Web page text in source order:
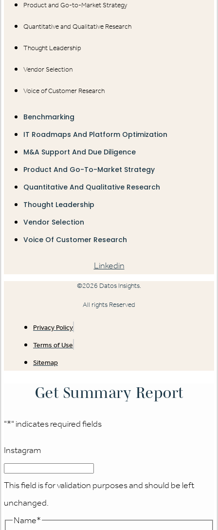
Product and Go-to-Market Strategy
Quantitative and Qualitative Research
Thought Leadership
Vendor Selection
Voice of Customer Research
Benchmarking
IT Roadmaps And Platform Optimization
M&A Support And Due Diligence
Product And Go-To-Market Strategy
Quantitative And Qualitative Research
Thought Leadership
Vendor Selection
Voice Of Customer Research
Linkedin
©2026 Datos Insights.
All rights Reserved
Privacy Policy
Terms of Use
Sitemap
Get Summary Report
"*" indicates required fields
Instagram
This field is for validation purposes and should be left
unchanged.
Name*